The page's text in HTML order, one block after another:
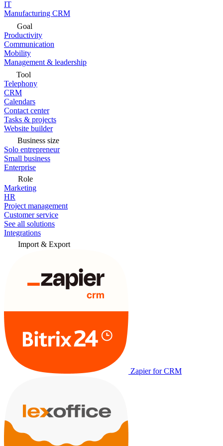
IT
Manufacturing CRM
Goal
Productivity
Communication
Mobility
Management & leadership
Tool
Telephony
CRM
Calendars
Contact center
Tasks & projects
Website builder
Business size
Solo entrepreneur
Small business
Enterprise
Role
Marketing
HR
Project management
Customer service
See all solutions
Integrations
Import & Export
Zapier for CRM